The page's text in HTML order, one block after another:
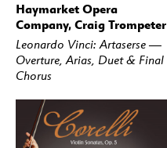
BUY STREAM
Haymarket Opera
Company, Craig Trompeter
Leonardo Vinci: Artaserse —
Overture, Arias, Duet & Final
Chorus